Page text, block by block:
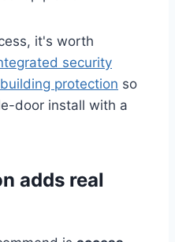
it's worth
security
protection so
door install with a
adds real